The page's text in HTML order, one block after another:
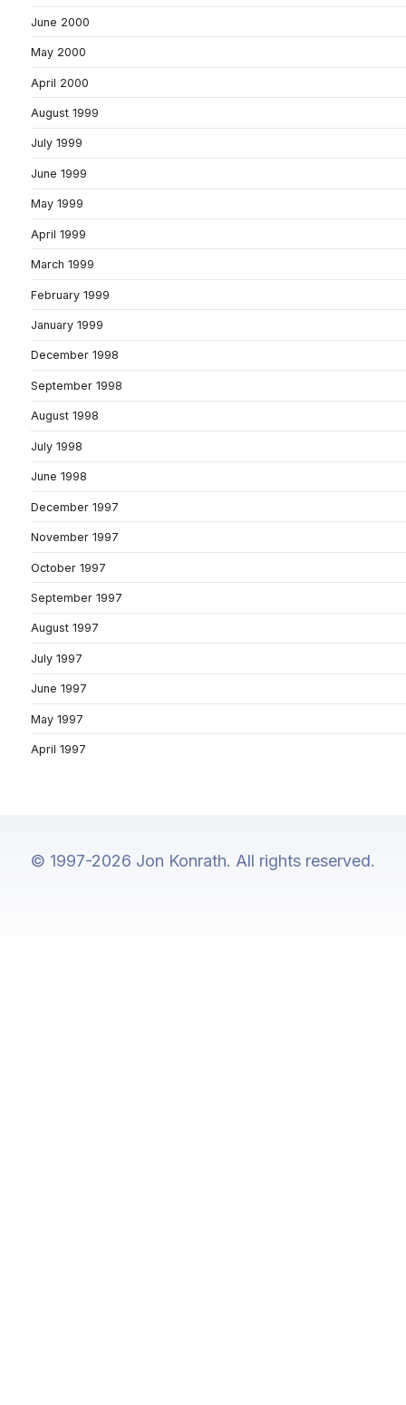
June 2000
May 2000
April 2000
August 1999
July 1999
June 1999
May 1999
April 1999
March 1999
February 1999
January 1999
December 1998
September 1998
August 1998
July 1998
June 1998
December 1997
November 1997
October 1997
September 1997
August 1997
July 1997
June 1997
May 1997
April 1997
© 1997-2026 Jon Konrath. All rights reserved.